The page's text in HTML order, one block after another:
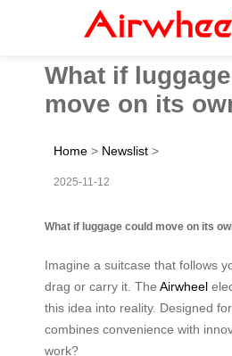
What if
move on its
Home > Newslist >
2025-11-12
What if luggage could move on its
Imagine a suitcase that follows
drag or carry it. The Airwheel
this idea into reality. Designed
combines convenience with
work?